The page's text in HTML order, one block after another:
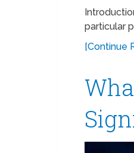
particular
[Continue